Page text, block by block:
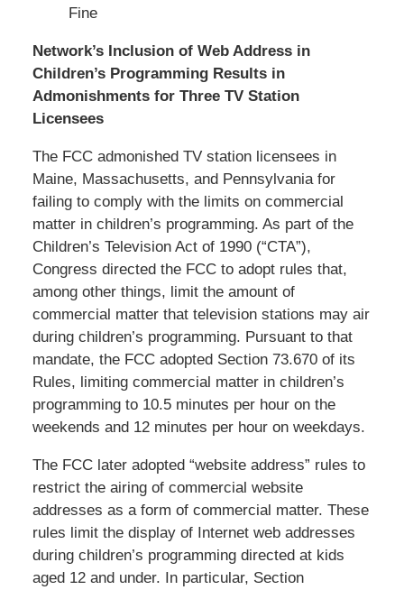
Fine
Network’s Inclusion of Web Address in
Children’s Programming Results in
Admonishments for Three TV Station
Licensees
The FCC admonished TV station licensees in
Maine, Massachusetts, and Pennsylvania for
failing to comply with the limits on commercial
matter in children’s programming. As part of the
Children’s Television Act of 1990 (“CTA”),
Congress directed the FCC to adopt rules that,
among other things, limit the amount of
commercial matter that television stations may air
during children’s programming. Pursuant to that
mandate, the FCC adopted Section 73.670 of its
Rules, limiting commercial matter in children’s
programming to 10.5 minutes per hour on the
weekends and 12 minutes per hour on weekdays.
The FCC later adopted “website address” rules to
restrict the airing of commercial website
addresses as a form of commercial matter. These
rules limit the display of Internet web addresses
during children’s programming directed at kids
aged 12 and under. In particular, Section